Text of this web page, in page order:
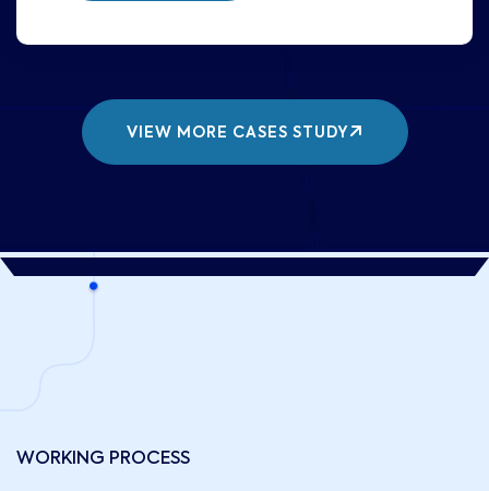
VIEW MORE CASES STUDY
WORKING PROCESS